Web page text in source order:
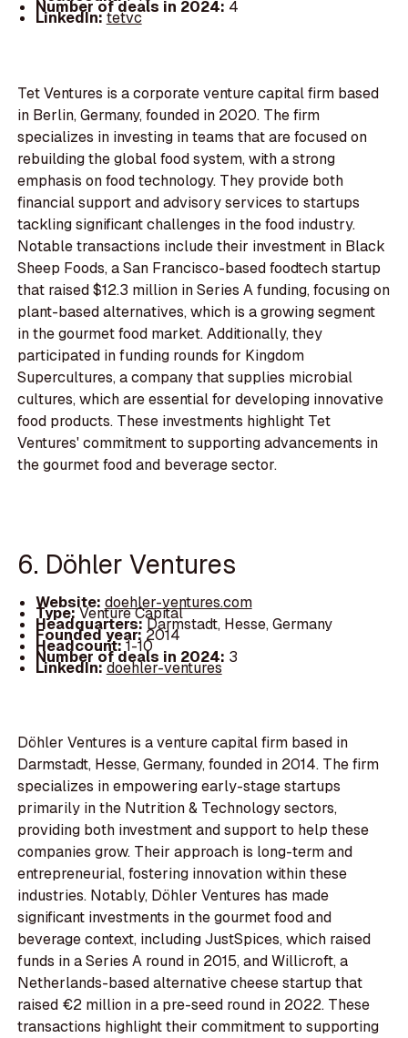
Number of deals in 2024: 4
LinkedIn:tetvc
Tet Ventures is a corporate venture capital firm based
in Berlin, Germany, founded in 2020. The firm
specializes in investing in teams that are focused on
rebuilding the global food system, with a strong
emphasis on food technology. They provide both
financial support and advisory services to startups
tackling significant challenges in the food industry.
Notable transactions include their investment in Black
Sheep Foods, a San Francisco-based foodtech startup
that raised $12.3 million in Series A funding, focusing on
plant-based alternatives, which is a growing segment
in the gourmet food market. Additionally, they
participated in funding rounds for Kingdom
Supercultures, a company that supplies microbial
cultures, which are essential for developing innovative
food products. These investments highlight Tet
Ventures' commitment to supporting advancements in
the gourmet food and beverage sector.
6. Döhler Ventures
Website: doehler-ventures.com
Type:Venture Capital
Headquarters:Darmstadt, Hesse, Germany
Founded year: 2014
Headcount:1-10
Number of deals in 2024: 3
LinkedIn:doehler-ventures
Döhler Ventures is a venture capital firm based in
Darmstadt, Hesse, Germany, founded in 2014. The firm
specializes in empowering early-stage startups
primarily in the Nutrition & Technology sectors,
providing both investment and support to help these
companies grow. Their approach is long-term and
entrepreneurial, fostering innovation within these
industries. Notably, Döhler Ventures has made
significant investments in the gourmet food and
beverage context, including JustSpices, which raised
funds in a Series A round in 2015, and Willicroft, a
Netherlands-based alternative cheese startup that
raised €2 million in a pre-seed round in 2022. These
transactions highlight their commitment to supporting